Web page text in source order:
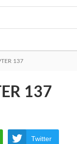
137
137
Twitter